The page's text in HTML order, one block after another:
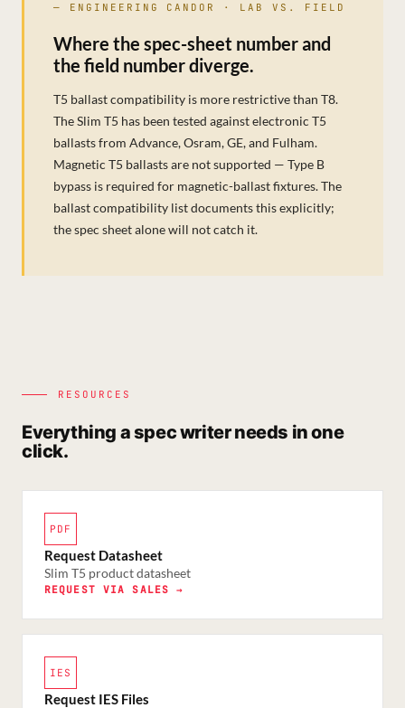
— ENGINEERING CANDOR · LAB VS. FIELD
Where the spec-sheet number and
the field number diverge.
T5 ballast compatibility is more restrictive than T8.
The Slim T5 has been tested against electronic T5
ballasts from Advance, Osram, GE, and Fulham.
Magnetic T5 ballasts are not supported — Type B
bypass is required for magnetic-ballast fixtures. The
ballast compatibility list documents this explicitly;
the spec sheet alone will not catch it.
RESOURCES
Everything a spec writer needs in one
click.
PDF
Request Datasheet
Slim T5 product datasheet
REQUEST VIA SALES →
IES
Request IES Files